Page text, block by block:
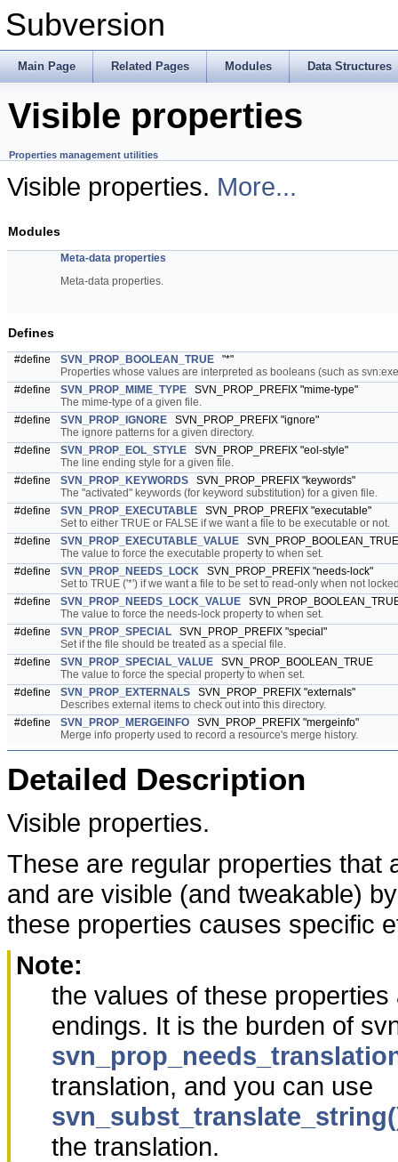
Subversion
Main Page Related Pages Modules Data Structures
Visible properties
Properties management utilities
Visible properties. More...
Modules
Meta-data properties
Meta-data properties.
Defines
#define SVN_PROP_BOOLEAN_TRUE "*"
Properties whose values are interpreted as booleans (such as
#define
SVN_PROP_MIME_TYPE SVN_PROP_PREFIX "mime-type"
The mime-type of a given file.
#define
SVN_PROP_IGNORE SVN_PROP_PREFIX "ignore"
The ignore patterns for a given directory.
#define
SVN_PROP_EOL_STYLE SVN_PROP_PREFIX "eol-style"
The line ending style for a given file.
#define
SVN_PROP_KEYWORDS SVN_PROP_PREFIX "keywords"
The "activated" keywords (for keyword substitution) for a given file.
#define
SVN_PROP_EXECUTABLE SVN_PROP_PREFIX "executable"
Set to either TRUE or FALSE if we want a file to be executable or not.
#define
SVN_PROP_EXECUTABLE_VALUE SVN_PROP_BOOLEAN_TRUE
The value to force the executable property to when set.
#define
SVN_PROP_NEEDS_LOCK SVN_PROP_PREFIX "needs-lock"
Set to TRUE ('*') if we want a file to be set to read-only when not
#define
SVN_PROP_NEEDS_LOCK_VALUE
The value to force the needs-lock property to when set.
#define
SVN_PROP_SPECIAL SVN_PROP_PREFIX "special"
Set if the file should be treated as a special file.
#define
SVN_PROP_SPECIAL_VALUE SVN_PROP_BOOLEAN_TRUE
The value to force the special property to when set.
#define
SVN_PROP_EXTERNALS SVN_PROP_PREFIX "externals"
Describes external items to check out into this directory.
#define
SVN_PROP_MERGEINFO SVN_PROP_PREFIX "mergeinfo"
Merge info property used to record a resource's merge history.
Detailed Description
Visible properties.
These are regular properties that
and are visible (and tweakable)
these properties causes specific
Note:
the values of these
endings. It is the burden of
translation, and you can use
the translation.